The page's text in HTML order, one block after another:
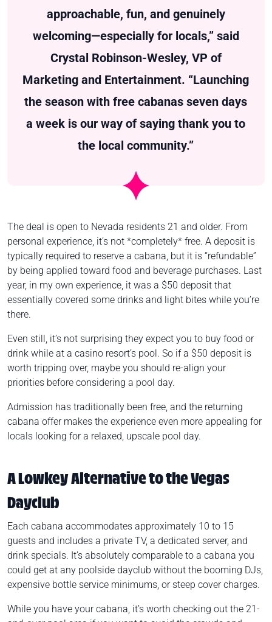
approachable, fun, and genuinely
welcoming—especially for locals,” said
Crystal Robinson-Wesley, VP of
Marketing and Entertainment. “Launching
the season with free cabanas seven days
a week is our way of saying thank you to
the local community.”
The deal is open to Nevada residents 21 and older. From
personal experience, it’s not *completely* free. A deposit is
typically required to reserve a cabana, but it is “refundable”
by being applied toward food and beverage purchases. Last
year, in my own experience, it was a $50 deposit that
essentially covered some drinks and light bites while you’re
there.
Even still, it’s not surprising they expect you to buy food or
drink while at a casino resort’s pool. So if a $50 deposit is
worth tripping over, maybe you should re-align your
priorities before considering a pool day.
Admission has traditionally been free, and the returning
cabana offer makes the experience even more appealing for
locals looking for a relaxed, upscale pool day.
A Lowkey Alternative to the Vegas
Dayclub
Each cabana accommodates approximately 10 to 15
guests and includes a private TV, a dedicated server, and
drink specials. It’s absolutely comparable to a cabana you
could get at any poolside dayclub without the booming DJs,
expensive bottle service minimums, or steep cover charges.
While you have your cabana, it’s worth checking out the 21-